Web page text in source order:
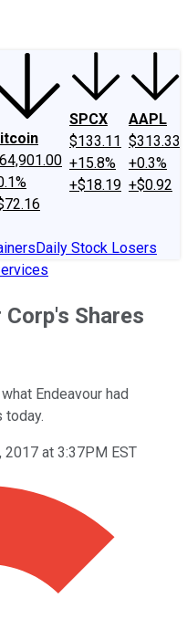
SPCX
$133.11
+15.8%
+$18.19
AAPL
$313.33
+0.3%
+$0.92
Daily Stock Losers
Shares
Endeavour had
today.
2017 at 3:37PM EST